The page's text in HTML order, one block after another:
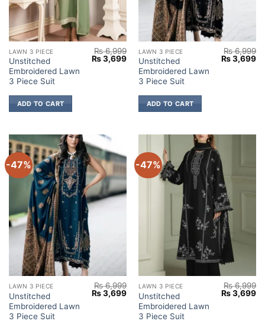
LAWN 3 PIECE
Unstitched
Embroidered Lawn
3 Piece Suit
₨6,999
Original
price
₨3,699Current
price
₨ 3,699.
ADD TO CART
LAWN 3 PIECE
Unstitched
Embroidered Lawn
3 Piece Suit
₨6,999
Original
price
₨3,699
ADD TO CART
-47%
LAWN 3 PIECE
Unstitched
Embroidered Lawn
3 Piece Suit
₨6,999
Original
price
₨3,699Current
price
₨ 3,699.
-47%
LAWN 3 PIECE
Unstitched
Embroidered Lawn
3 Piece Suit
₨6,999
Original
price
₨3,699